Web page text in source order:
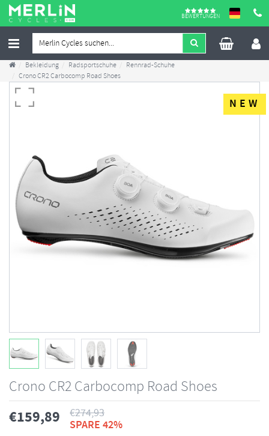
BEWERTUNGEN
Bekleidung Radsportschuhe
Rennrad-Schuhe
Crono CR2 Carbocomp Road Shoes
NEW
Crono CR2 Carbocomp Road Shoes
€159,89 €274,93
SPARE 42%